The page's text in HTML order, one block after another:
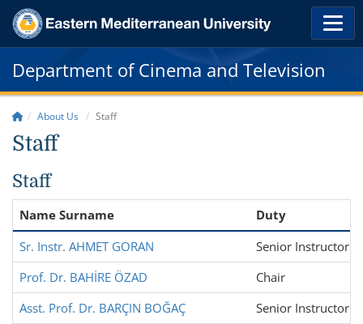
Department of Cinema and Television
About Us Staff
Staff
Staff
Name Surname Duty
Sr. Instr. AHMET GORAN
Senior Instructor
Prof. Dr. BAHİRE ÖZAD
Chair
Asst. Prof. Dr. BARÇIN BOĞAÇ
Senior Instructor